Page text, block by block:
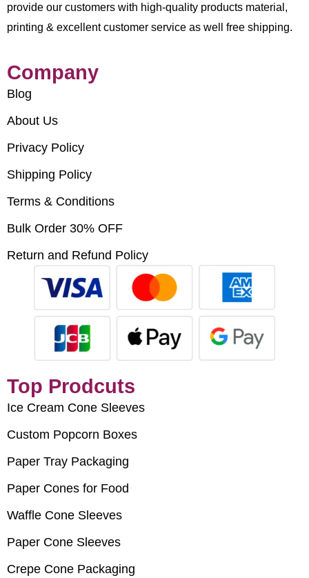
provide our customers with high-quality products material,
printing & excellent customer service as well free shipping.
Company
Blog
About Us
Privacy Policy
Shipping Policy
Terms & Conditions
Bulk Order 30% OFF
Return and Refund Policy
Top Prodcuts
Ice Cream Cone Sleeves
Custom Popcorn Boxes
Paper Tray Packaging
Paper Cones for Food
Waffle Cone Sleeves
Paper Cone Sleeves
Crepe Cone Packaging